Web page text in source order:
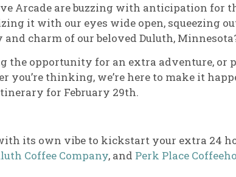
Arcade are buzzing with anticipation for
it with our eyes wide open, squeezing
charm of our beloved Duluth,
the opportunity for an extra adventure, or
you’re thinking, we’re here to make it
for February 29th.
its own vibe to kickstart your extra 24
Coffee Company, and Perk Place